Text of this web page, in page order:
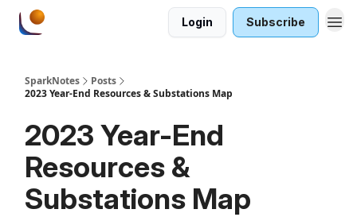
Login Subscribe
SparkNotes
Posts
2023 Year-End Resources & Substations Map
2023 Year-End
Resources &
Substations Map